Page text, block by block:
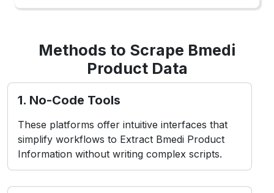
Methods to Scrape Bmedi
Product Data
1. No-Code Tools
These platforms offer intuitive interfaces that
simplify workflows to Extract Bmedi Product
Information without writing complex scripts.